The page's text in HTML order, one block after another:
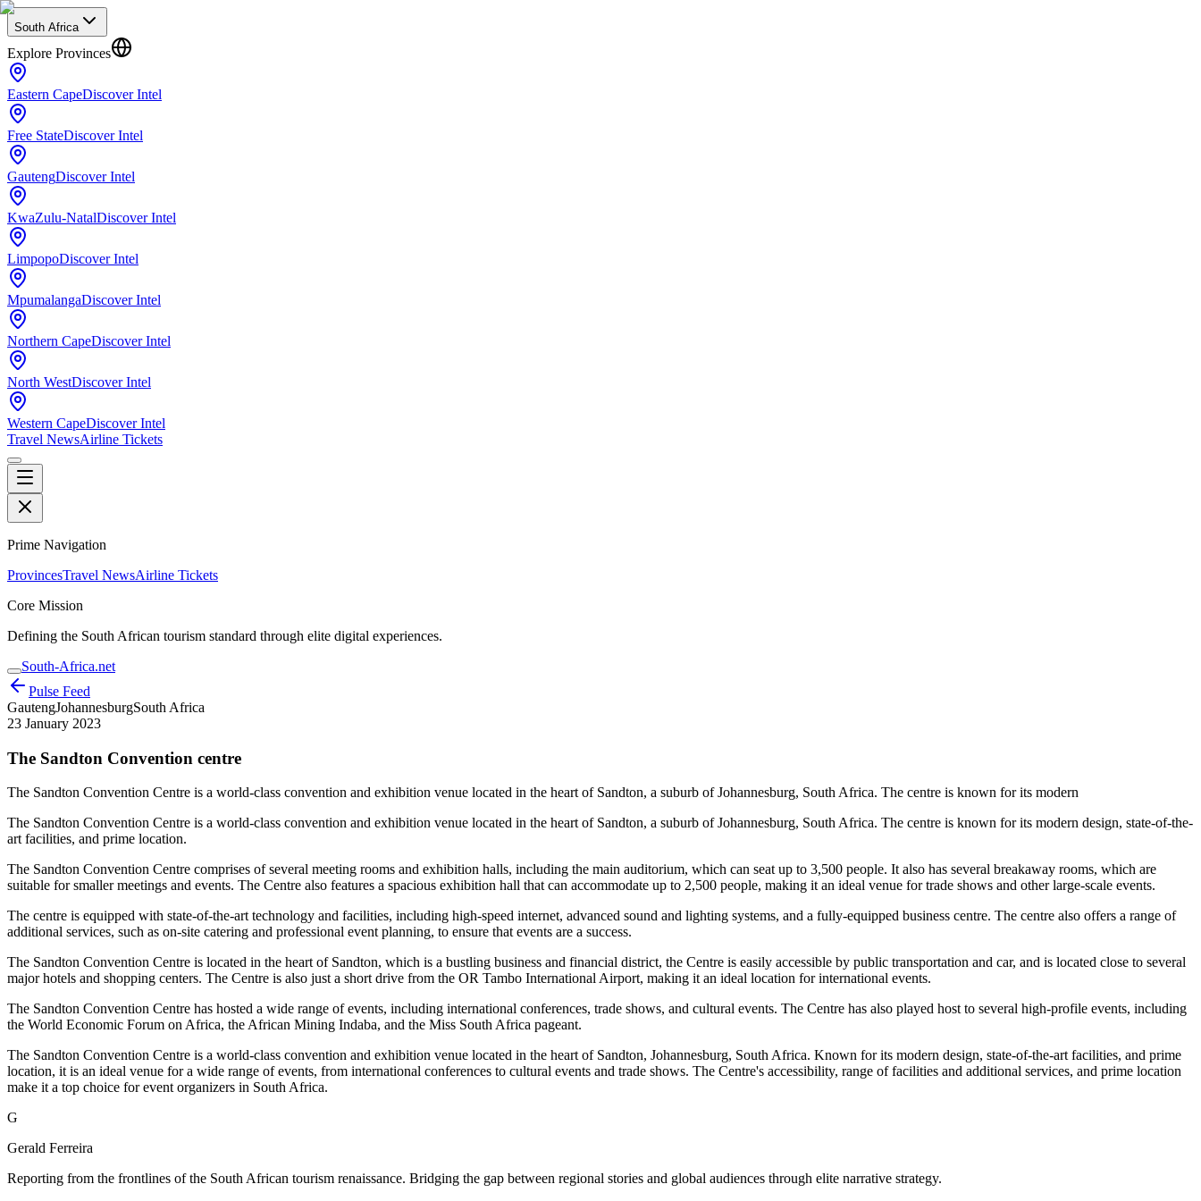
South Africa
Explore Provinces
Eastern CapeDiscover Intel
Free StateDiscover Intel
GautengDiscover Intel
KwaZulu-NatalDiscover Intel
LimpopoDiscover Intel
MpumalangaDiscover Intel
Northern CapeDiscover Intel
North WestDiscover Intel
Western CapeDiscover Intel
Travel NewsAirline Tickets
Prime Navigation
ProvincesTravel NewsAirline Tickets
Core Mission
Defining the South African tourism standard through elite digital experiences.
South-Africa.net
Pulse Feed
GautengJohannesburgSouth Africa
23 January 2023
The Sandton Convention centre
The Sandton Convention Centre is a world-class convention and exhibition venue located in the heart of Sandton, a suburb of Johannesburg, South Africa. The centre is known for its modern
The Sandton Convention Centre is a world-class convention and exhibition venue located in the heart of Sandton, a suburb of Johannesburg, South Africa. The centre is known for its modern design, state-of-the-
art facilities, and prime location.
The Sandton Convention Centre comprises of several meeting rooms and exhibition halls, including the main auditorium, which can seat up to 3,500 people. It also has several breakaway rooms, which are
suitable for smaller meetings and events. The Centre also features a spacious exhibition hall that can accommodate up to 2,500 people, making it an ideal venue for trade shows and other large-scale events.
The centre is equipped with state-of-the-art technology and facilities, including high-speed internet, advanced sound and lighting systems, and a fully-equipped business centre. The centre also offers a range of
additional services, such as on-site catering and professional event planning, to ensure that events are a success.
The Sandton Convention Centre is located in the heart of Sandton, which is a bustling business and financial district, the Centre is easily accessible by public transportation and car, and is located close to several
major hotels and shopping centers. The Centre is also just a short drive from the OR Tambo International Airport, making it an ideal location for international events.
The Sandton Convention Centre has hosted a wide range of events, including international conferences, trade shows, and cultural events. The Centre has also played host to several high-profile events, including
the World Economic Forum on Africa, the African Mining Indaba, and the Miss South Africa pageant.
The Sandton Convention Centre is a world-class convention and exhibition venue located in the heart of Sandton, Johannesburg, South Africa. Known for its modern design, state-of-the-art facilities, and prime
location, it is an ideal venue for a wide range of events, from international conferences to cultural events and trade shows. The Centre's accessibility, range of facilities and additional services, and prime location
make it a top choice for event organizers in South Africa.
G
Gerald Ferreira
Reporting from the frontlines of the South African tourism renaissance. Bridging the gap between regional stories and global audiences through elite narrative strategy.